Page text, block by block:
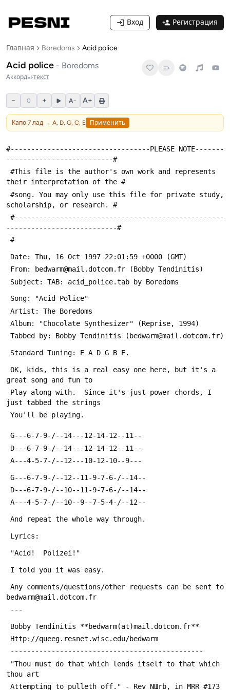
Вход Регистрация
Главная Boredoms Acid police
Acid police - Boredoms
Аккорды·текст
− 0 + A− A+
Капо 7 лад → A, D, G, C, E Применить
#----------------------------------PLEASE NOTE-------
--------------------------#
their interpretation of the #
scholarship, or research. #
---------------------------#
#
Date: Thu, 16 Oct 1997 22:01:59 +0000 (GMT)
From: bedwarm@mail.dotcom.fr (Bobby Tendinitis)
Subject: TAB: acid_police.tab by Boredoms
Song: "Acid Police"
Artist: The Boredoms
Album: "Chocolate Synthesizer" (Reprise, 1994)
Tabbed by: Bobby Tendinitis (bedwarm@mail.dotcom.fr)
Standard Tuning: E A D G B E.
great song and fun to
just tabbed the strings
You'll be playing.
G---6-7-9-/--14---12-14-12--11--
D---6-7-9-/--14---12-14-12--11--
A---4-5-7-/--12---10-12-10--9---
G---6-7-9-/--12--11-9-7-6-/--14--
D---6-7-9-/--10--11-9-7-6-/--14--
A---4-5-7-/--10--9--7-5-4-/--12--
And repeat the whole way through.
Lyrics:
"Acid!  Polizei!"
I told you it was easy.
bedwarm@mail.dotcom.fr
---
Bobby Tendinitis **bedwarm(at)mail.dotcom.fr**
Http://queeg.resnet.wisc.edu/bedwarm
-----------------------------------------------
thou art
Attempting to pulleth off." - Rev NШrb, in MRR #173